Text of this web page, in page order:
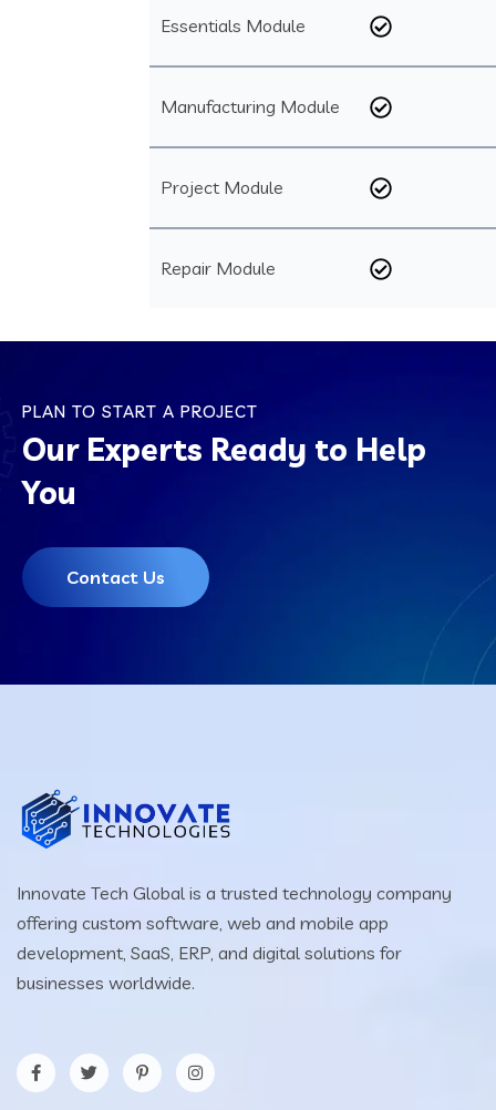
Essentials Module
Manufacturing Module
Project Module
Repair Module
PLAN TO START A PROJECT
Our Experts Ready to Help
You
Contact Us
Innovate Tech Global is a trusted technology company
offering custom software, web and mobile app
development, SaaS, ERP, and digital solutions for
businesses worldwide.